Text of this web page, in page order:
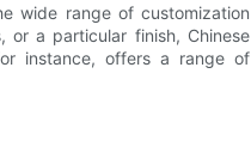
wide range of customization
or a particular finish, Chinese
instance, offers a range of